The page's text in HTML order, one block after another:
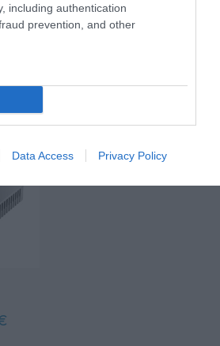
including authentication
prevention, and other
Data Access Privacy Policy